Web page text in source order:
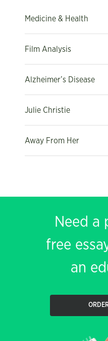
Medicine & Health
Film Analysis
Alzheimer’s Disease
Julie Christie
Away From Her
Need a
free
an